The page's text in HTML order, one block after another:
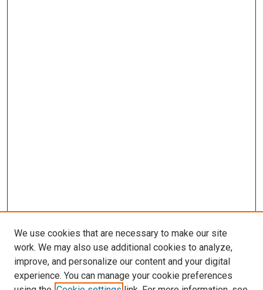
We use cookies that are necessary to make our site
work. We may also use additional cookies to analyze,
improve, and personalize our content and your digital
experience. You can manage your cookie preferences